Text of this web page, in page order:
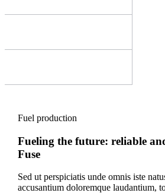
Fuel production
Fueling the future: reliable
Fuse
Sed ut perspiciatis unde omnis iste
accusantium doloremque laudantium,